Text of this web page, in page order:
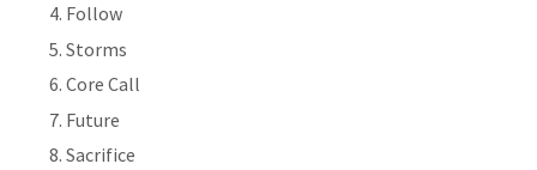
Follow
Storms
Core Call
Future
Sacrifice